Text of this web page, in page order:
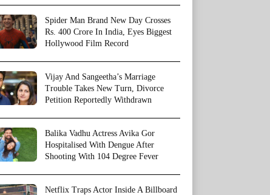
Spider Man Brand New Day Crosses
Rs. 400 Crore In India, Eyes Biggest
Hollywood Film Record
Vijay And Sangeetha’s Marriage
Trouble Takes New Turn, Divorce
Petition Reportedly Withdrawn
Balika Vadhu Actress Avika Gor
Hospitalised With Dengue After
Shooting With 104 Degree Fever
Netflix Traps Actor Inside A Billboard